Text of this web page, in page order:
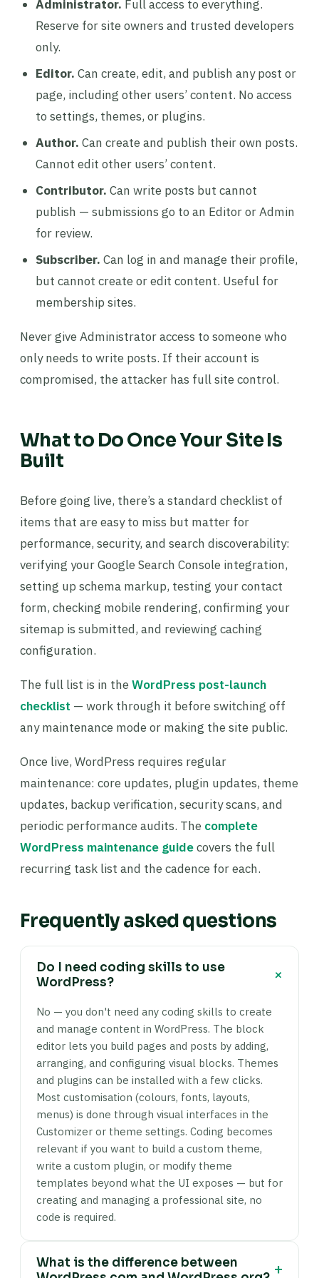
Administrator. Full access to everything.
Reserve for site owners and trusted developers
only.
Editor. Can create, edit, and publish any post or
page, including other users’ content. No access
to settings, themes, or plugins.
Author. Can create and publish their own posts.
Cannot edit other users’ content.
Contributor. Can write posts but cannot
publish — submissions go to an Editor or Admin
for review.
Subscriber. Can log in and manage their profile,
but cannot create or edit content. Useful for
membership sites.
Never give Administrator access to someone who
only needs to write posts. If their account is
compromised, the attacker has full site control.
What to Do Once Your Site Is
Built
Before going live, there’s a standard checklist of
items that are easy to miss but matter for
performance, security, and search discoverability:
verifying your Google Search Console integration,
setting up schema markup, testing your contact
form, checking mobile rendering, confirming your
sitemap is submitted, and reviewing caching
configuration.
The full list is in theWordPress post-launch
checklist — work through it before switching off
any maintenance mode or making the site public.
Once live, WordPress requires regular
maintenance: core updates, plugin updates, theme
updates, backup verification, security scans, and
periodic performance audits. The complete
WordPress maintenance guidecovers the full
recurring task list and the cadence for each.
Frequently asked questions
Do I need coding skills to use
WordPress?
+
No — you don't need any coding skills to create
and manage content in WordPress. The block
editor lets you build pages and posts by adding,
arranging, and configuring visual blocks. Themes
and plugins can be installed with a few clicks.
Most customisation (colours, fonts, layouts,
menus) is done through visual interfaces in the
Customizer or theme settings. Coding becomes
relevant if you want to build a custom theme,
write a custom plugin, or modify theme
templates beyond what the UI exposes — but for
creating and managing a professional site, no
code is required.
What is the difference between
+